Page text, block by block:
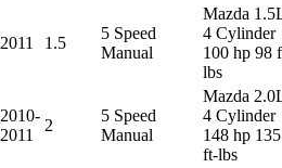
2011 1.5
5 Speed
Manual
Mazda
4 Cylinder
100 hp 98
lbs
2010-
2011
2
5 Speed
Manual
Mazda
4 Cylinder
148 hp 135
ft-lbs